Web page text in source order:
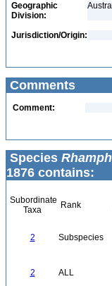
Geographic
Division:
Jurisdiction/Origin:
Comments
Comment:
Species
1876 contains:
Subordinate
Taxa
Rank
2 Subspecies
2 ALL